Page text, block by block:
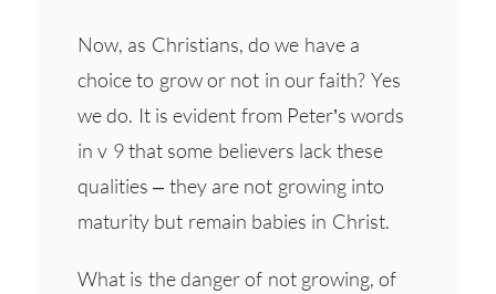
Now, as Christians, do we have a
choice to grow or not in our faith? Yes
we do. It is evident from Peter’s words
in v 9 that some believers lack these
qualities – they are not growing into
maturity but remain babies in Christ.
What is the danger of not growing, of